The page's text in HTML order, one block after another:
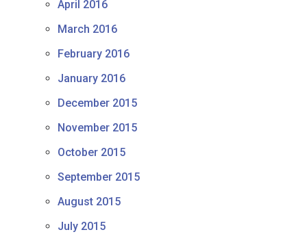
April 2016
March 2016
February 2016
January 2016
December 2015
November 2015
October 2015
September 2015
August 2015
July 2015